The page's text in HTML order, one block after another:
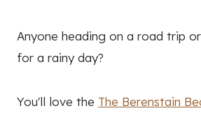
Anyone heading on a road trip
for a rainy day?
You'll love the The Berenstain